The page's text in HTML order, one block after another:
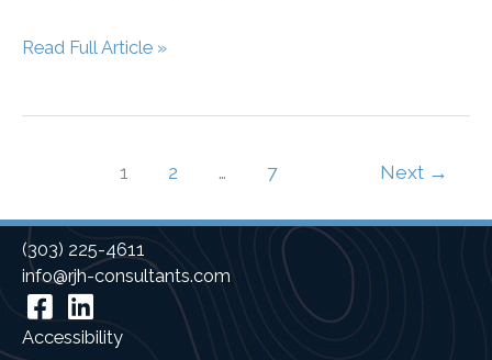
Menager’s
Construction
Read Full Article »
1 2 … 7 Next →
(303) 225-4611
info@rjh-consultants.com
Facebook
Linkedin
Accessibility